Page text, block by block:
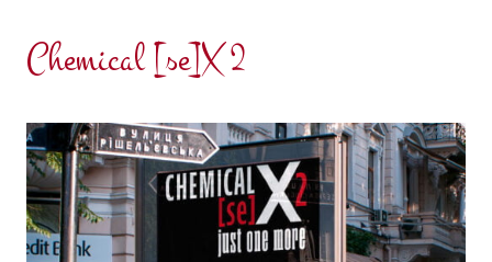
Chemical [se]X 2